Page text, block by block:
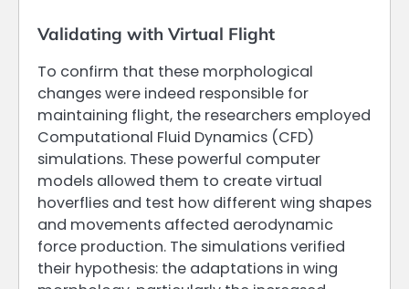
Validating with Virtual Flight
To confirm that these morphological
changes were indeed responsible for
maintaining flight, the researchers employed
Computational Fluid Dynamics (CFD)
simulations. These powerful computer
models allowed them to create virtual
hoverflies and test how different wing shapes
and movements affected aerodynamic
force production. The simulations verified
their hypothesis: the adaptations in wing